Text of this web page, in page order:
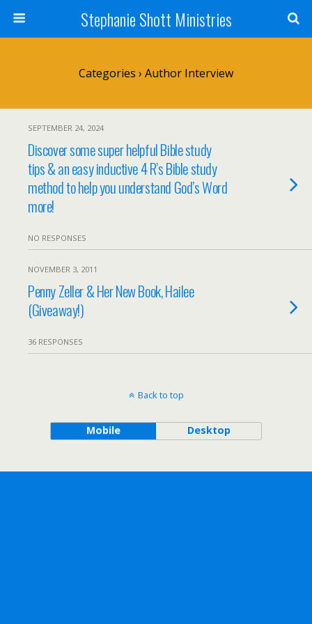
Stephanie Shott Ministries
Categories › Author Interview
SEPTEMBER 24, 2024
Discover some super helpful Bible study
tips & an easy inductive 4 R’s Bible study
method to help you understand God’s Word
more!
NO RESPONSES
NOVEMBER 3, 2011
Penny Zeller & Her New Book, Hailee
(Giveaway!)
36 RESPONSES
Back to top
Mobile Desktop